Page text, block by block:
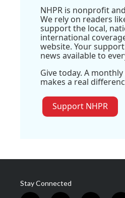
NHPR is nonprofit
We rely on readers
support the local,
international
website. Your
news available to
Give today. A
makes a real
Support NHPR
Stay Connected